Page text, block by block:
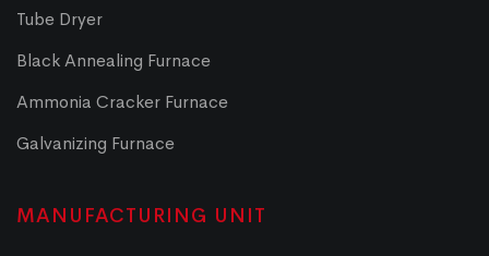
Tube Dryer
Black Annealing Furnace
Ammonia Cracker Furnace
Galvanizing Furnace
MANUFACTURING UNIT